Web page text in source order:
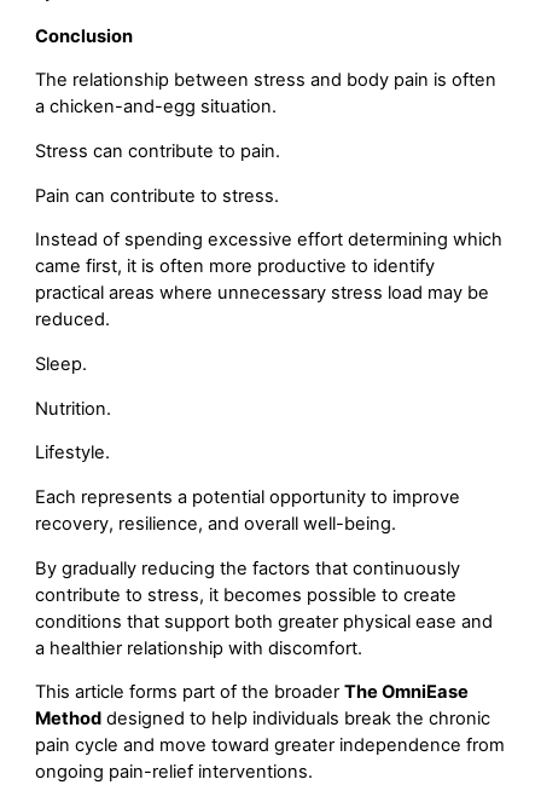
Conclusion
The relationship between stress and body pain is often
a chicken-and-egg situation.
Stress can contribute to pain.
Pain can contribute to stress.
Instead of spending excessive effort determining which
came first, it is often more productive to identify
practical areas where unnecessary stress load may be
reduced.
Sleep.
Nutrition.
Lifestyle.
Each represents a potential opportunity to improve
recovery, resilience, and overall well-being.
By gradually reducing the factors that continuously
contribute to stress, it becomes possible to create
conditions that support both greater physical ease and
a healthier relationship with discomfort.
This article forms part of the broaderThe OmniEase
Method designed to help individuals break the chronic
pain cycle and move toward greater independence from
ongoing pain-relief interventions.